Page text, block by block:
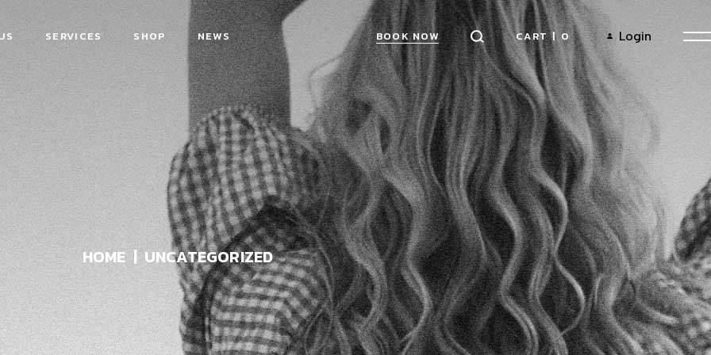
SERVICES SHOP NEWS BOOK NOW CART | 0 Login
HOME UNCATEGORIZED